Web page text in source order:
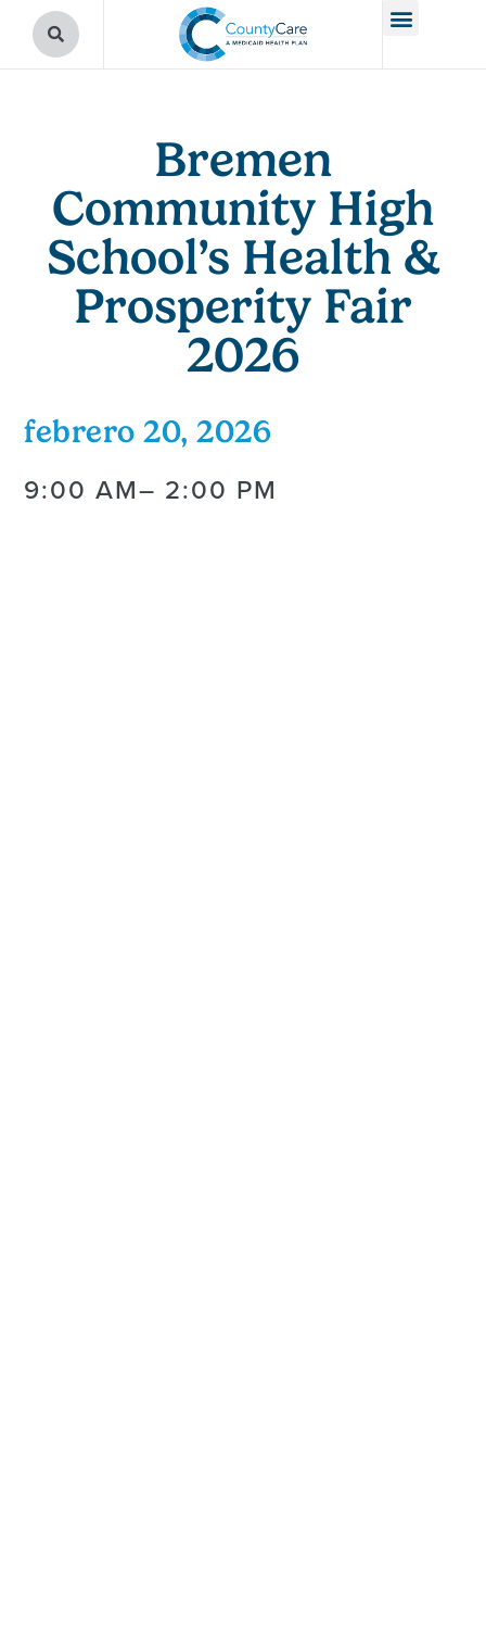
Bremen
Community High
School’s Health &
Prosperity Fair
2026
febrero 20, 2026
9:00 AM– 2:00 PM